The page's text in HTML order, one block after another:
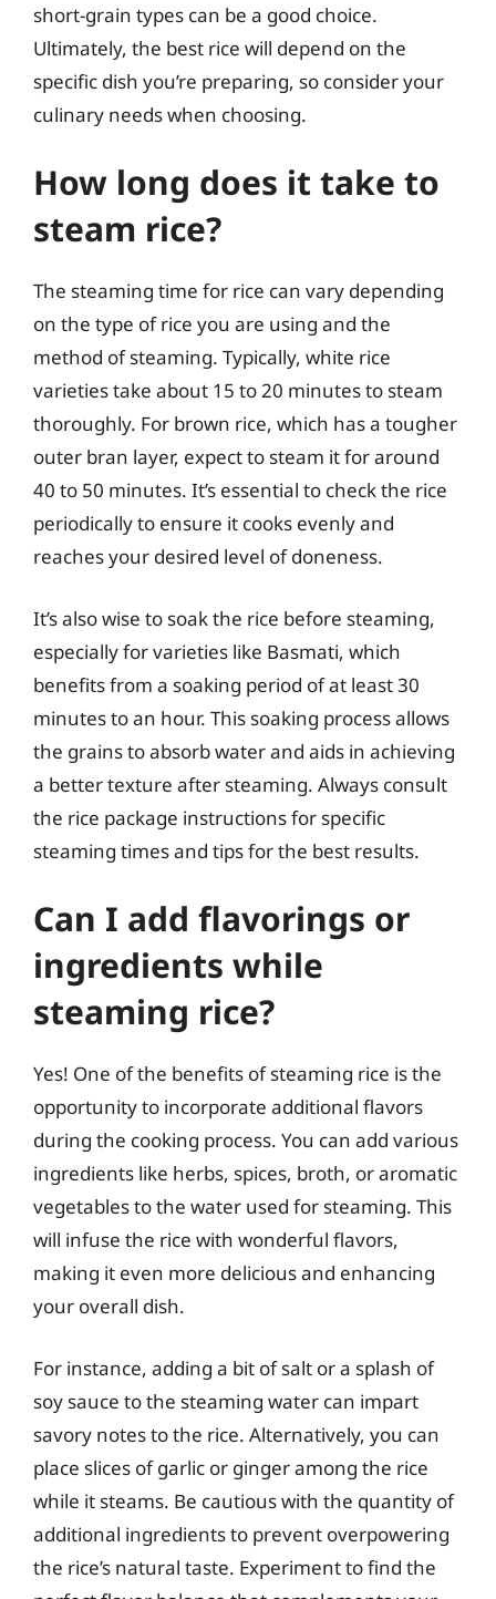
short-grain types can be a good choice.
Ultimately, the best rice will depend on the
specific dish you’re preparing, so consider your
culinary needs when choosing.
How long does it take to
steam rice?
The steaming time for rice can vary depending
on the type of rice you are using and the
method of steaming. Typically, white rice
varieties take about 15 to 20 minutes to steam
thoroughly. For brown rice, which has a tougher
outer bran layer, expect to steam it for around
40 to 50 minutes. It’s essential to check the rice
periodically to ensure it cooks evenly and
reaches your desired level of doneness.
It’s also wise to soak the rice before steaming,
especially for varieties like Basmati, which
benefits from a soaking period of at least 30
minutes to an hour. This soaking process allows
the grains to absorb water and aids in achieving
a better texture after steaming. Always consult
the rice package instructions for specific
steaming times and tips for the best results.
Can I add flavorings or
ingredients while
steaming rice?
Yes! One of the benefits of steaming rice is the
opportunity to incorporate additional flavors
during the cooking process. You can add various
ingredients like herbs, spices, broth, or aromatic
vegetables to the water used for steaming. This
will infuse the rice with wonderful flavors,
making it even more delicious and enhancing
your overall dish.
For instance, adding a bit of salt or a splash of
soy sauce to the steaming water can impart
savory notes to the rice. Alternatively, you can
place slices of garlic or ginger among the rice
while it steams. Be cautious with the quantity of
additional ingredients to prevent overpowering
the rice’s natural taste. Experiment to find the